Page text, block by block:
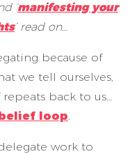
‘ manifesting your
’ read on…
because of
we tell ourselves,
back to us…
loop.
work to